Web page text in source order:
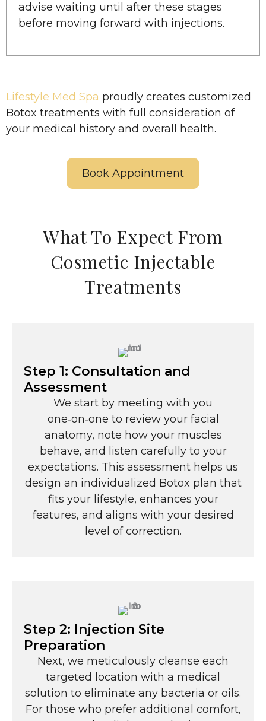
advise waiting until after these stages
before moving forward with injections.
Lifestyle Med Spa proudly creates customized
Botox treatments with full consideration of
your medical history and overall health.
Book Appointment
What To Expect From
Cosmetic Injectable
Treatments
Step 1: Consultation and
Assessment
We start by meeting with you
one‑on‑one to review your facial
anatomy, note how your muscles
behave, and listen carefully to your
expectations. This assessment helps us
design an individualized Botox plan that
fits your lifestyle, enhances your
features, and aligns with your desired
level of correction.
Step 2: Injection Site
Preparation
Next, we meticulously cleanse each
targeted location with a medical
solution to eliminate any bacteria or oils.
For those who prefer additional comfort,